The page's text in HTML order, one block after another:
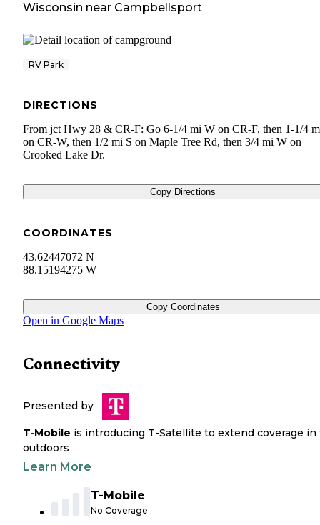
Wisconsin near Campbellsport
RV Park
DIRECTIONS
From jct Hwy 28 & CR-F: Go 6-1/4 mi W on CR-F, then 1-1/4
on CR-W, then 1/2 mi S on Maple Tree Rd, then 3/4 mi W on
Crooked Lake Dr.
Copy Directions
COORDINATES
43.62447072 N
88.15194275 W
Copy Coordinates
Open in Google Maps
Connectivity
Presented by
T-Mobile is introducing T-Satellite to extend coverage in
outdoors
Learn More
T-Mobile
No Coverage